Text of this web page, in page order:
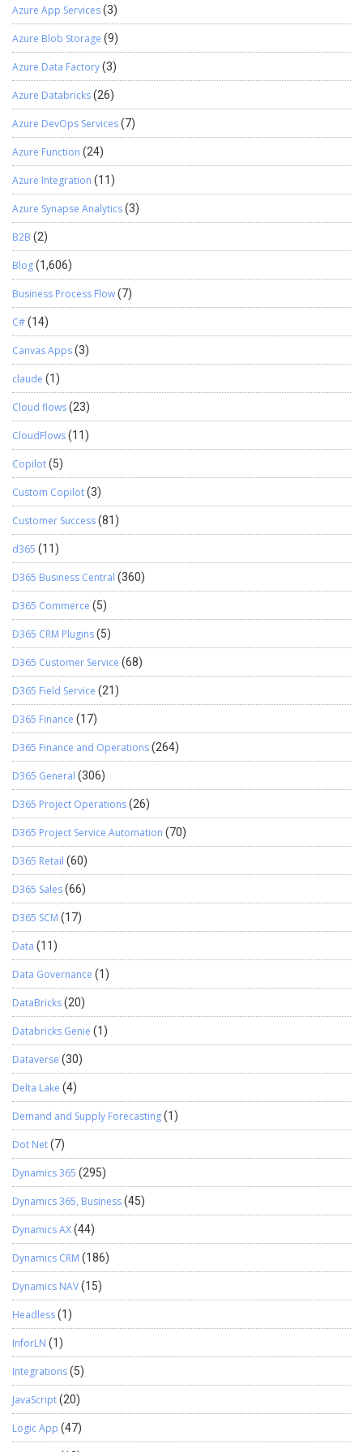
Azure App Services(3)
Azure Blob Storage (9)
Azure Data Factory(3)
Azure Databricks(26)
Azure DevOps Services(7)
Azure Function (24)
Azure Integration (11)
Azure Synapse Analytics(3)
B2B (2)
Blog(1,606)
Business Process Flow(7)
C#(14)
Canvas Apps(3)
claude (1)
Cloud flows(23)
CloudFlows(11)
Copilot(5)
Custom Copilot(3)
Customer Success(81)
d365 (11)
D365 Business Central (360)
D365 Commerce (5)
D365 CRM Plugins(5)
D365 Customer Service (68)
D365 Field Service (21)
D365 Finance (17)
D365 Finance and Operations(264)
D365 General (306)
D365 Project Operations(26)
D365 Project Service Automation (70)
D365 Retail (60)
D365 Sales(66)
D365 SCM (17)
Data (11)
Data Governance (1)
DataBricks(20)
Databricks Genie (1)
Dataverse (30)
Delta Lake (4)
Demand and Supply Forecasting(1)
Dot Net(7)
Dynamics 365 (295)
Dynamics 365, Business(45)
Dynamics AX(44)
Dynamics CRM (186)
Dynamics NAV(15)
Headless(1)
InforLN (1)
Integrations(5)
JavaScript(20)
Logic App (47)